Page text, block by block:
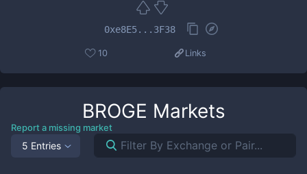
0xe8E5...3F38
10 Links
BROGE Markets
Report a missing market
5 Entries